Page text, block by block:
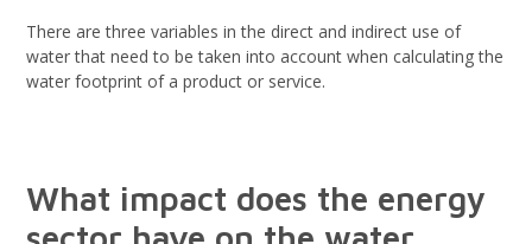
There are three variables in the direct and indirect use of
water that need to be taken into account when calculating the
water footprint of a product or service.
What impact does the energy